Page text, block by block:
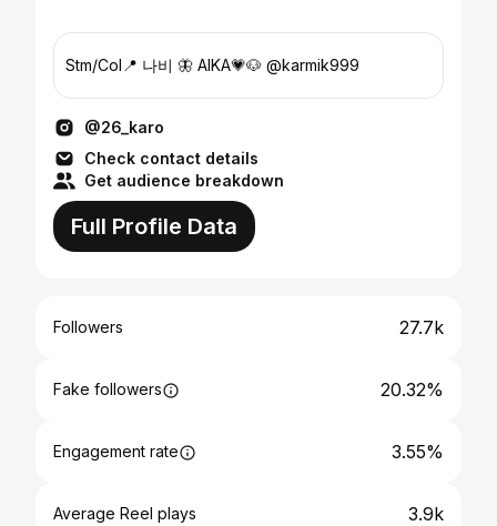
Stm/Col📍 나비 🦋 AIKA💗🐶 @karmik999
@26_karo
Check contact details
Get audience breakdown
Full Profile Data
Followers 27.7k
Fake followers 20.32%
Engagement rate 3.55%
Average Reel plays 3.9k